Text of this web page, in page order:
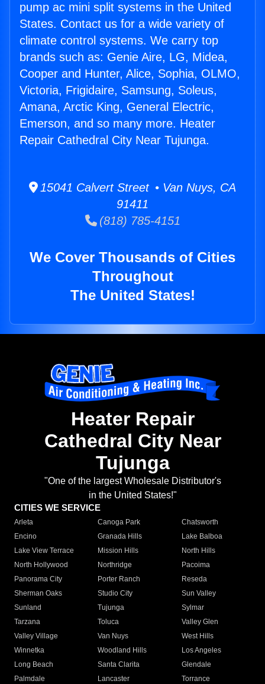
pump ac mini split systems in the United
States. Contact us for a wide variety of
climate control systems. We carry top
brands such as: Genie Aire, LG, Midea,
Cooper and Hunter, Alice, Sophia, OLMO,
Victoria, Frigidaire, Samsung, Soleus,
Amana, Arctic King, General Electric,
Emerson, and so many more. Heater
Repair Cathedral City Near Tujunga.
15041 Calvert Street • Van Nuys, CA
91411
(818) 785-4151
We Cover Thousands of Cities
Throughout
The United States!
Heater Repair
Cathedral City Near
Tujunga
"One of the largest Wholesale Distributor's
in the United States!"
CITIES WE SERVICE
Arleta Canoga Park
Chatsworth
Encino
Granada Hills
Lake Balboa
Lake View Terrace
Mission Hills
North Hills
North Hollywood
Northridge
Pacoima
Panorama City
Porter Ranch
Reseda
Sherman Oaks
Studio City
Sun Valley
Sunland
Tujunga
Sylmar
Tarzana
Toluca
Valley Glen
Valley Village
Van Nuys
West Hills
Winnetka
Woodland Hills
Los Angeles
Long Beach
Santa Clarita
Glendale
Palmdale
Lancaster
Torrance